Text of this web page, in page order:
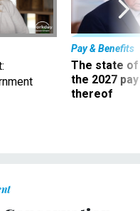
Pay & Benefits
The state of
the 2027
thereof